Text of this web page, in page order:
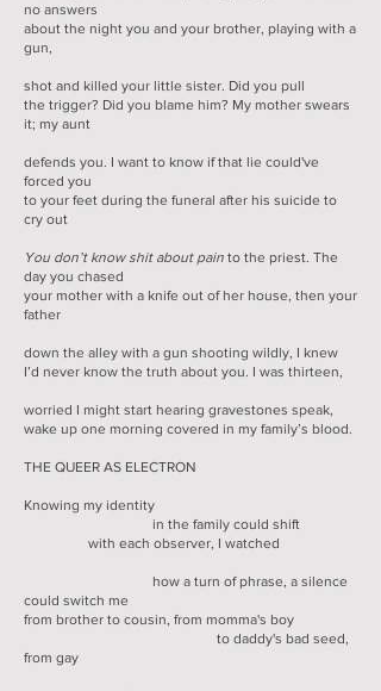
no answers
about the night you and your brother, playing with a
gun,
shot and killed your little sister. Did you pull
the trigger? Did you blame him? My mother swears
it; my aunt
defends you. I want to know if that lie could've
forced you
to your feet during the funeral after his suicide to
cry out
You don’t know shit about pain to the priest. The
day you chased
your mother with a knife out of her house, then your
father
down the alley with a gun shooting wildly, I knew
I’d never know the truth about you. I was thirteen,
worried I might start hearing gravestones speak,
wake up one morning covered in my family’s blood.
THE QUEER AS ELECTRON
Knowing my identity
in the family could shift
with each observer, I watched
how a turn of phrase, a silence
could switch me
from brother to cousin, from momma's boy
to daddy's bad seed,
from gay